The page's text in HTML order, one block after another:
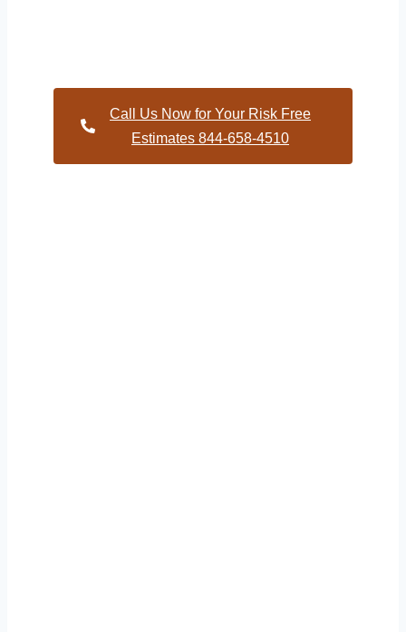
Call Us Now for Your Risk Free
Estimates 844-658-4510